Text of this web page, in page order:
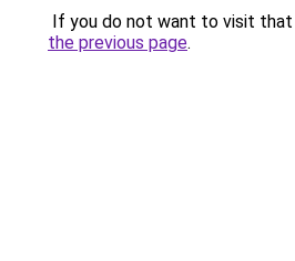
If you do not want to visit that
the previous page.